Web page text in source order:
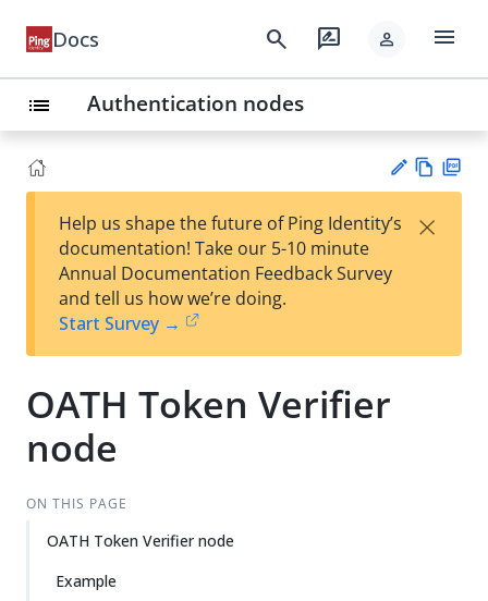
Docs search rate_review person menu
list Authentication nodes
est
t
w
Help us shape the future of Ping Identity’s
documentation! Take our 5-10 minute
Annual Documentation Feedback Survey
and tell us how we’re doing.
Start Survey →
×
OATH Token Verifier
node
ON THIS PAGE
OATH Token Verifier node
Example